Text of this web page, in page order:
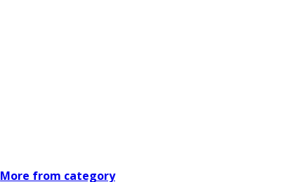
More from category